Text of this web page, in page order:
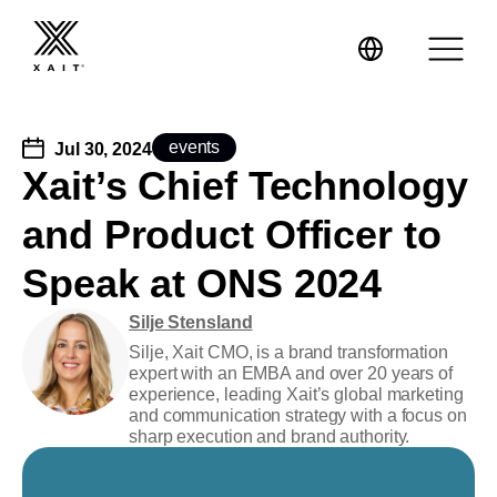
XaitPorter
XaitCPQ
XaitProposal
Manufacturing
Energy & Renewables
Government
Jul 30, 2024 events
Xait’s Chief Technology
and Product Officer to
Speak at ONS 2024
Silje Stensland
Silje, Xait CMO, is a brand transformation
expert with an EMBA and over 20 years of
experience, leading Xait’s global marketing
and communication strategy with a focus on
sharp execution and brand authority.